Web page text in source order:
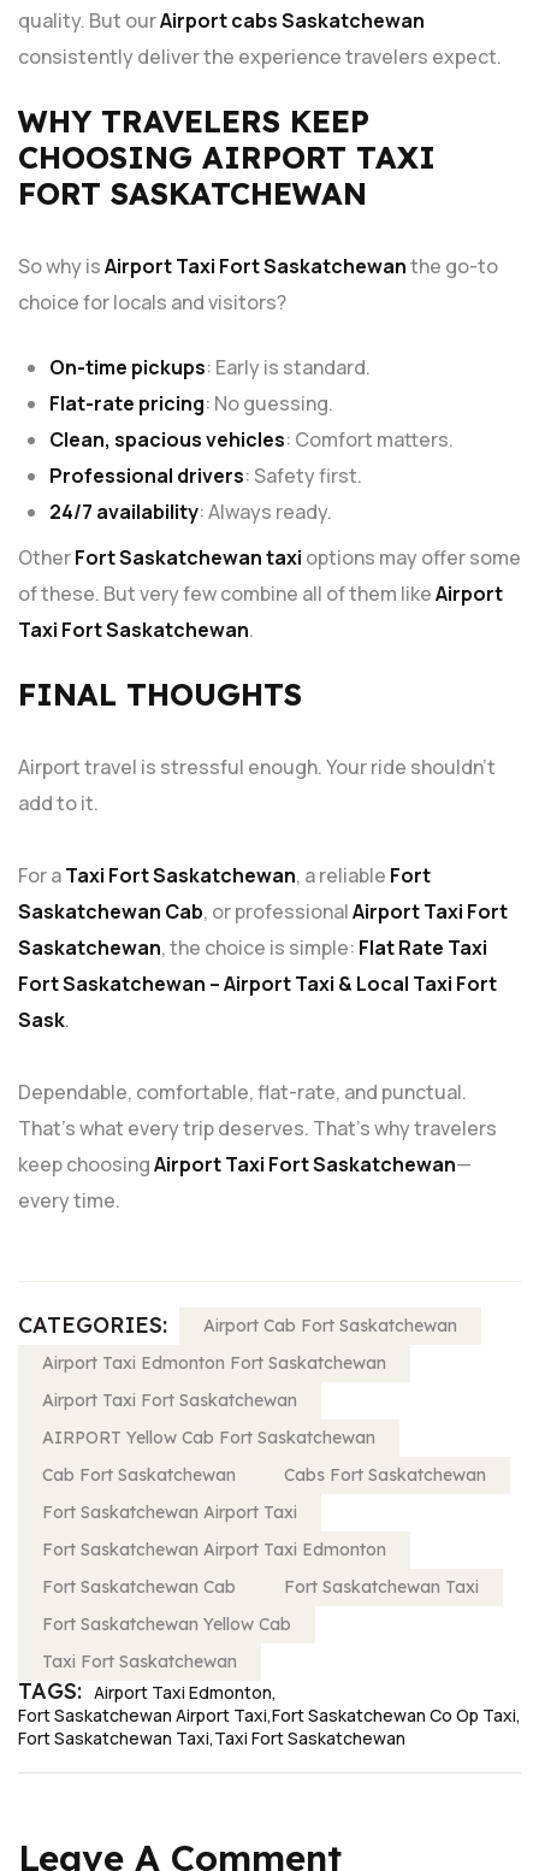
quality. But ourAirport cabs Saskatchewan
consistently deliver the experience travelers expect.
WHY TRAVELERS KEEP
CHOOSING AIRPORT TAXI
FORT SASKATCHEWAN
So why isAirport Taxi Fort Saskatchewanthe go-to
choice for locals and visitors?
On-time pickups: Early is standard.
Flat-rate pricing: No guessing.
Clean, spacious vehicles: Comfort matters.
Professional drivers: Safety first.
24/7 availability: Always ready.
OtherFort Saskatchewan taxi options may offer some
of these. But very few combine all of them likeAirport
Taxi Fort Saskatchewan.
FINAL THOUGHTS
Airport travel is stressful enough. Your ride shouldn’t
add to it.
For aTaxi Fort Saskatchewan, a reliable Fort
Saskatchewan Cab, or professionalAirport Taxi Fort
Saskatchewan, the choice is simple: Flat Rate Taxi
Fort Saskatchewan – Airport Taxi & Local Taxi Fort
Sask.
Dependable, comfortable, flat-rate, and punctual.
That’s what every trip deserves. That’s why travelers
keep choosingAirport Taxi Fort Saskatchewan—
every time.
CATEGORIES:
Airport Cab Fort Saskatchewan
Airport Taxi Edmonton Fort Saskatchewan
Airport Taxi Fort Saskatchewan
AIRPORT Yellow Cab Fort Saskatchewan
Cab Fort Saskatchewan
Cabs Fort Saskatchewan
Fort Saskatchewan Airport Taxi
Fort Saskatchewan Airport Taxi Edmonton
Fort Saskatchewan Cab
Fort Saskatchewan Taxi
Fort Saskatchewan Yellow Cab
Taxi Fort Saskatchewan
TAGS: Airport Taxi Edmonton
Fort Saskatchewan Airport Taxi Fort Saskatchewan Co Op Taxi
Fort Saskatchewan Taxi Taxi Fort Saskatchewan
Leave A Comment